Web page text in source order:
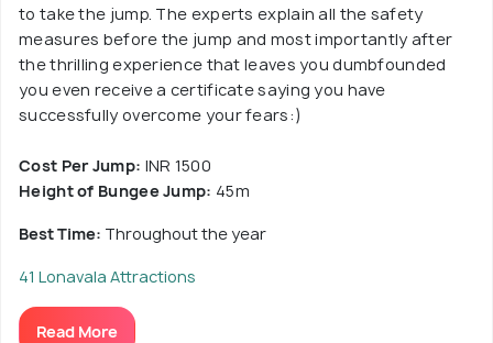
to take the jump. The experts explain all the safety
measures before the jump and most importantly after
the thrilling experience that leaves you dumbfounded
you even receive a certificate saying you have
successfully overcome your fears:)
Cost Per Jump: INR 1500
Height of Bungee Jump: 45m
Best Time: Throughout the year
41 Lonavala Attractions
Read More